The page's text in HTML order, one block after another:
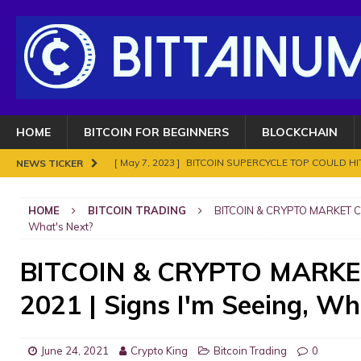
HOME BITCOIN FOR BEGINNERS BLOCKCHAIN
NEWS TICKER [ May 7, 2023 ] BITCOIN SUPERCYCLE TOP COULD
ENOUGH. BITCOIN FRAUDS AND CRIMES
BITCOIN FRAUDS AND CRIMES
[ November 8, 2021 ] Bitcoin in 2021? BITCOIN
HOME BITCOIN TRADING
BITCOIN & CRYPTO
What's Next?
BITCOIN & CRYPTO
2021 | Signs I'm Seeing,
June 24, 2021 Crypto King Bitcoin Trading 0